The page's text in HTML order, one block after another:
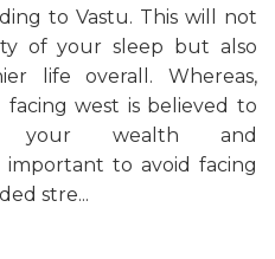
to Vastu. This will not
of your sleep but also
life overall. Whereas,
west is believed to
your wealth and
important to avoid facing
stre...